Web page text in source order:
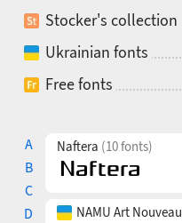
Stocker's collection
Ukrainian fonts
Free fonts
A
B
C
D
Naftera (10 fonts)
NAMU Art Nouveau